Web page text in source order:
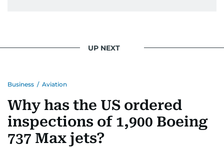
UP NEXT
Business / Aviation
Why has the US ordered
inspections of 1,900 Boeing
737 Max jets?